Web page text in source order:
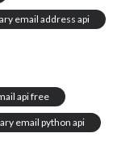
email address api
api free
email python api